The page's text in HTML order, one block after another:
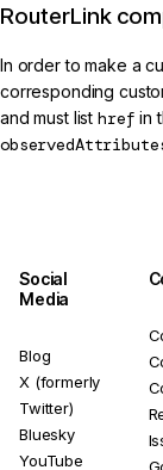
RouterLink
In order to make a
corresponding
and must listhref in
Social
Media
Blog
X (formerly
Twitter)
Bluesky
YouTube